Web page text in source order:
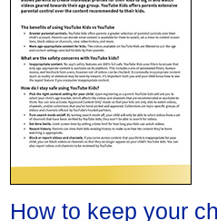
How to keep your